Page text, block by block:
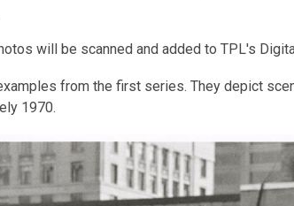
will be scanned and added to TPL's
from the first series. They depict
1970.